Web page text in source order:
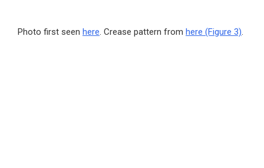
Photo first seen here. Crease pattern from here (Figure 3).